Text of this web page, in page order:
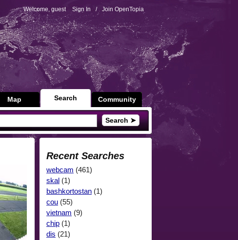
Welcome, guest Sign In / Join OpenTopia
Community
Search
Map
Search ➤
Recent Searches
webcam (461)
skal (1)
bashkortostan (1)
cou (55)
vietnam (9)
chip (1)
dis (21)